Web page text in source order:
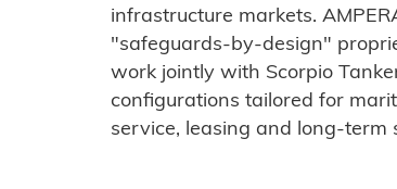
infrastructure markets.
"safeguards-by-design"
work jointly with Scorpio
configurations tailored for
service, leasing and long-term